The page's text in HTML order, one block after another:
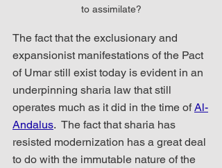
to assimilate?
The fact that the exclusionary and
expansionist manifestations of the Pact
of Umar still exist today is evident in an
underpinning sharia law that still
operates much as it did in the time of Al-
Andalus.  The fact that sharia has
resisted modernization has a great deal
to do with the immutable nature of the